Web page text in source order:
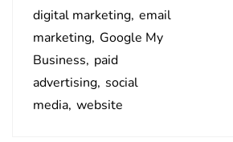
digital marketing email
marketing Google My
Business paid
advertising social
media website